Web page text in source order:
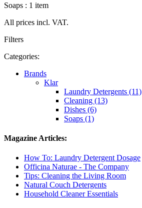
Soaps : 1 item
All prices incl. VAT.
Filters
Categories:
Brands
Klar
Laundry Detergents (11)
Cleaning (13)
Dishes (6)
Soaps (1)
Magazine Articles:
How To: Laundry Detergent Dosage
Officina Naturae - The Company
Tips: Cleaning the Living Room
Natural Couch Detergents
Household Cleaner Essentials